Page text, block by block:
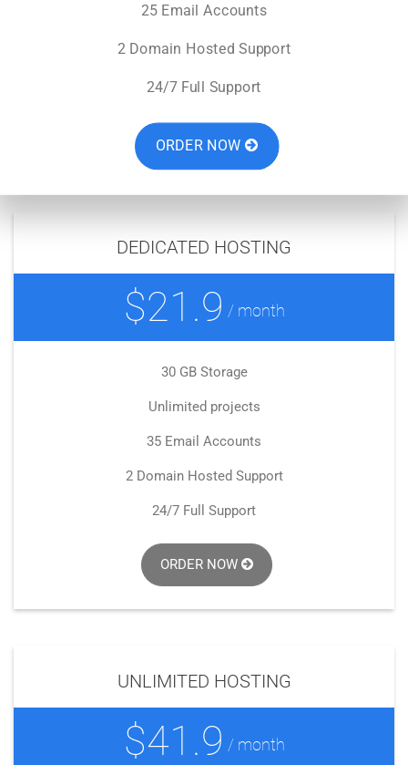
25 Email Accounts
2 Domain Hosted Support
24/7 Full Support
ORDER NOW
DEDICATED HOSTING
$21.9 / month
30 GB Storage
Unlimited projects
35 Email Accounts
2 Domain Hosted Support
24/7 Full Support
ORDER NOW
UNLIMITED HOSTING
$41.9 / month